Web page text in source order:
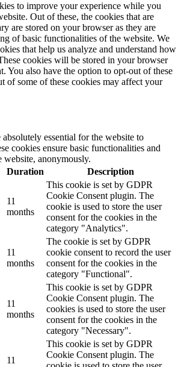
to improve your experience while you
Out of these, the cookies that are
are stored on your browser as they are
of basic functionalities of the website. We
that help us analyze and understand how
cookies will be stored in your browser
You also have the option to opt-out of these
of some of these cookies may affect your
absolutely essential for the website to
cookies ensure basic functionalities and
website, anonymously.
Duration Description
11
months
This cookie is set by GDPR
Cookie Consent plugin. The
cookie is used to store the user
consent for the cookies in the
category "Analytics".
11
months
The cookie is set by GDPR
cookie consent to record the user
consent for the cookies in the
category "Functional".
11
months
This cookie is set by GDPR
Cookie Consent plugin. The
cookies is used to store the user
consent for the cookies in the
category "Necessary".
11
This cookie is set by GDPR
Cookie Consent plugin. The